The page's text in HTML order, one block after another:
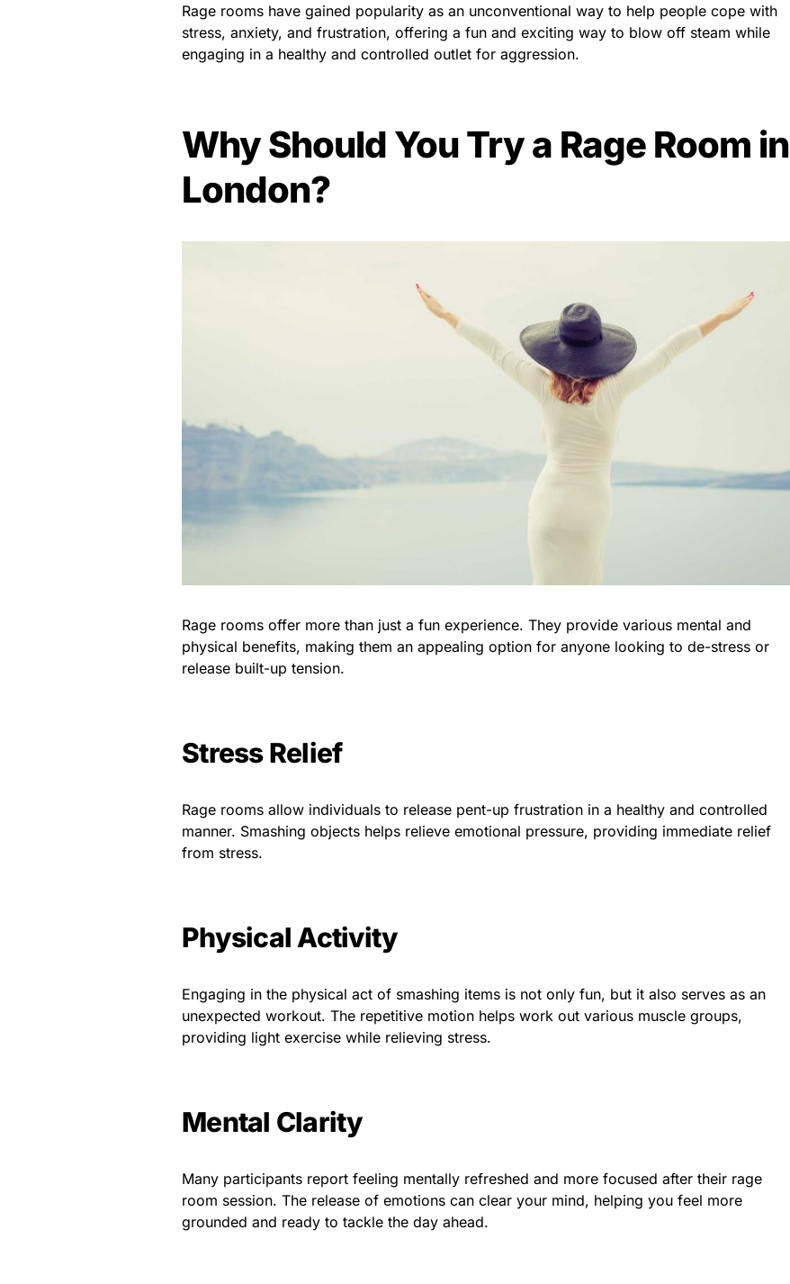
Rage rooms have gained popularity as an unconventional way to help people cope with
stress, anxiety, and frustration, offering a fun and exciting way to blow off steam while
engaging in a healthy and controlled outlet for aggression.
Why Should You Try a Rage Room in
London?
Rage rooms offer more than just a fun experience. They provide various mental and
physical benefits, making them an appealing option for anyone looking to de-stress or
release built-up tension.
Stress Relief
Rage rooms allow individuals to release pent-up frustration in a healthy and controlled
manner. Smashing objects helps relieve emotional pressure, providing immediate relief
from stress.
Physical Activity
Engaging in the physical act of smashing items is not only fun, but it also serves as an
unexpected workout. The repetitive motion helps work out various muscle groups,
providing light exercise while relieving stress.
Mental Clarity
Many participants report feeling mentally refreshed and more focused after their rage
room session. The release of emotions can clear your mind, helping you feel more
grounded and ready to tackle the day ahead.